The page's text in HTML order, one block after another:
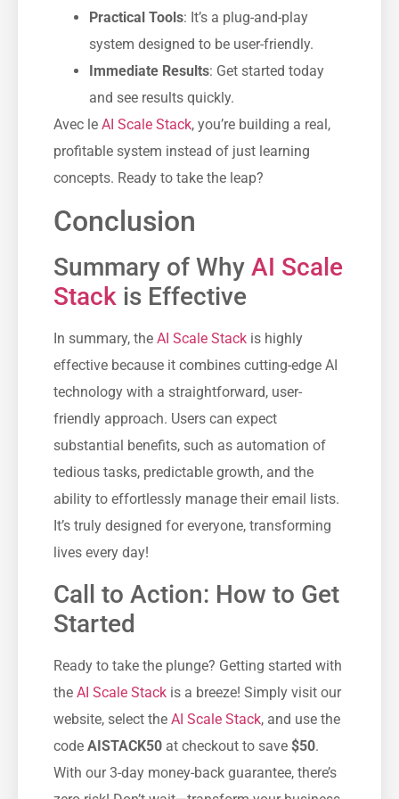
Practical Tools: It’s a plug-and-play
system designed to be user-friendly.
Immediate Results: Get started today
and see results quickly.
Avec le AI Scale Stack, you’re building a real,
profitable system instead of just learning
concepts. Ready to take the leap?
Conclusion
Summary of Why AI Scale
Stack is Effective
In summary, the AI Scale Stack is highly
effective because it combines cutting-edge AI
technology with a straightforward, user-
friendly approach. Users can expect
substantial benefits, such as automation of
tedious tasks, predictable growth, and the
ability to effortlessly manage their email lists.
It’s truly designed for everyone, transforming
lives every day!
Call to Action: How to Get
Started
Ready to take the plunge? Getting started with
the AI Scale Stack is a breeze! Simply visit our
website, select the AI Scale Stack, and use the
code AISTACK50 at checkout to save $50.
With our 3-day money-back guarantee, there’s